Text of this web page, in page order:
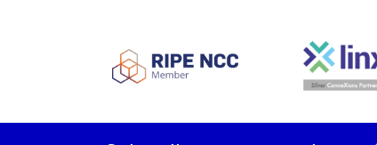
RIPE NCC LINX